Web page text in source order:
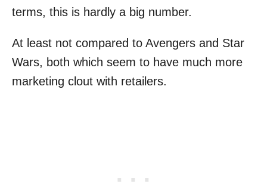
terms, this is hardly a big number.
At least not compared to Avengers and Star
Wars, both which seem to have much more
marketing clout with retailers.